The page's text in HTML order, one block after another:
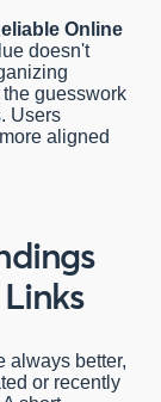
Online
doesn't
guesswork
Users
aligned
always better,
or recently